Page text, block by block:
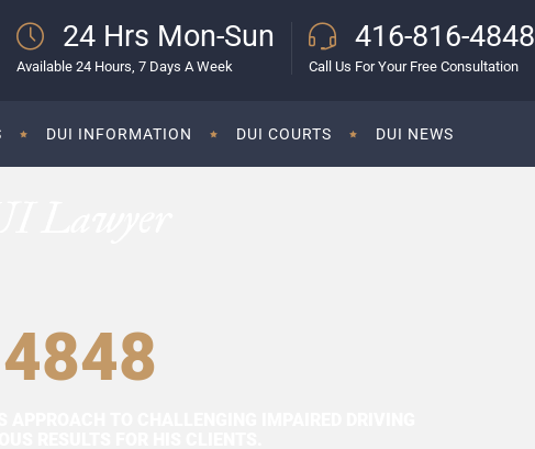
24 Hrs Mon-Sun
Available 24 Hours, 7 Days A Week
416-816-4848
Call Us For Your Free Consultation
DUI INFORMATION DUI COURTS DUI NEWS